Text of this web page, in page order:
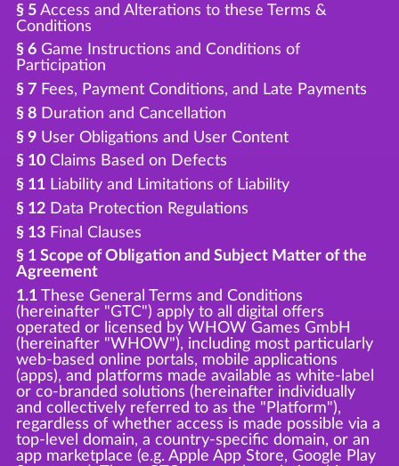
§ 5Access and Alterations to these Terms &
Conditions
§ 6Game Instructions and Conditions of
Participation
§ 7Fees, Payment Conditions, and Late Payments
§ 8Duration and Cancellation
§ 9User Obligations and User Content
§ 10Claims Based on Defects
§ 11Liability and Limitations of Liability
§ 12Data Protection Regulations
§ 13Final Clauses
§ 1 Scope of Obligation and Subject Matter of the
Agreement
1.1These General Terms and Conditions
(hereinafter "GTC") apply to all digital offers
operated or licensed by WHOW Games GmbH
(hereinafter "WHOW"), including most particularly
web-based online portals, mobile applications
(apps), and platforms made available as white-label
or co-branded solutions (hereinafter individually
and collectively referred to as the "Platform"),
regardless of whether access is made possible via a
top-level domain, a country-specific domain, or an
app marketplace (e.g. Apple App Store, Google Play